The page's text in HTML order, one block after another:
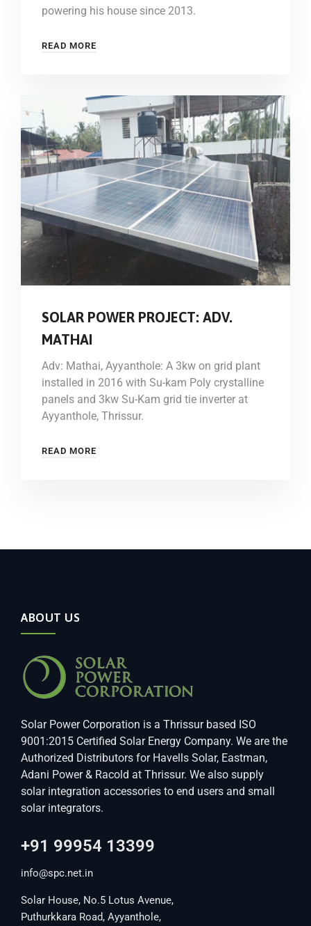
powering his house since 2013.
READ MORE
SOLAR POWER PROJECT: ADV.
MATHAI
Adv: Mathai, Ayyanthole: A 3kw on grid plant
installed in 2016 with Su-kam Poly crystalline
panels and 3kw Su-Kam grid tie inverter at
Ayyanthole, Thrissur.
READ MORE
ABOUT US
Solar Power Corporation is a Thrissur based ISO
9001:2015 Certified Solar Energy Company. We are the
Authorized Distributors for Havells Solar, Eastman,
Adani Power & Racold at Thrissur. We also supply
solar integration accessories to end users and small
solar integrators.
+91 99954 13399
info@spc.net.in
Solar House, No.5 Lotus Avenue,
Puthurkkara Road, Ayyanthole,